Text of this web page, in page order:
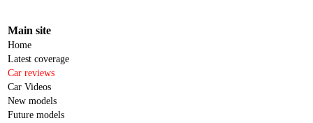
Main site
Home
Latest coverage
Car reviews
Car Videos
New models
Future models